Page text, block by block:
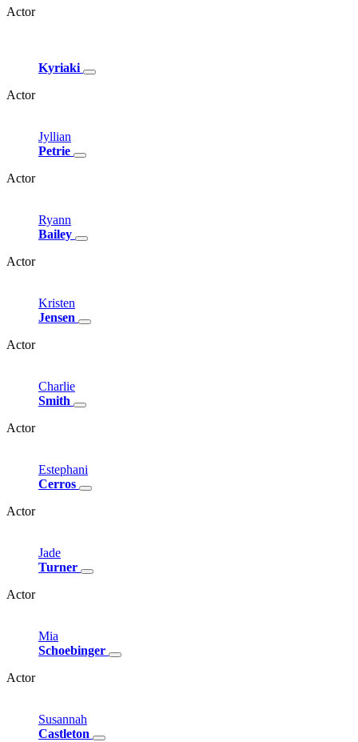
Actor
Kyriaki
Actor
Jyllian
Petrie
Actor
Ryann
Bailey
Actor
Kristen
Jensen
Actor
Charlie
Smith
Actor
Estephani
Cerros
Actor
Jade
Turner
Actor
Mia
Schoebinger
Actor
Susannah
Castleton